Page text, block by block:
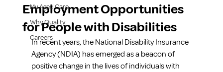
My Aged Care
Why Quality
Careers
Employment Opportunities
for People with Disabilities
In recent years, the National Disability Insurance
Agency (NDIA) has emerged as a beacon of
positive change in the lives of individuals with